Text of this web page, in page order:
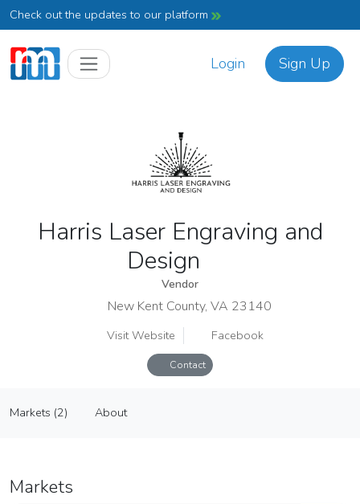
Check out the updates to our platform
Login Sign Up
Harris Laser Engraving and
Design
Vendor
New Kent County, VA 23140
Visit Website Facebook
Contact
Vendor
Markets (2) About
Markets